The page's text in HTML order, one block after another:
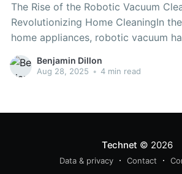
The Rise of the Robotic Vacuum
Revolutionizing Home CleaningIn
home appliances, robotic vacuum
emerged as among the most
developments recently. These
manual vacuuming. This
Benjamin Dillon
Aug 28, 2025 • 4 min read
Technet © 2026
Data & privacy Contact